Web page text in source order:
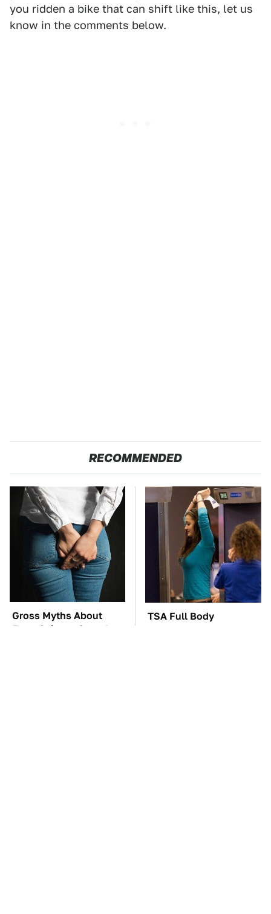
you ridden a bike that can shift like this, let us
know in the comments below.
RECOMMENDED
Gross Myths About
Farts Science Says Are
TSA Full Body